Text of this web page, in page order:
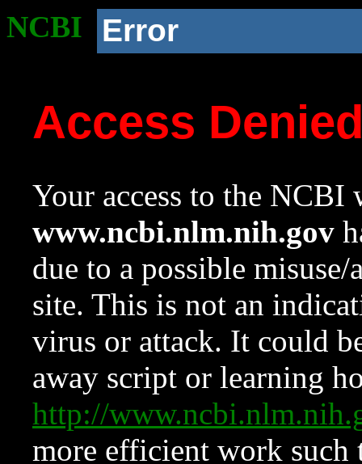
NCBI Error
Access
Your access to the NCBI
www.ncbi.nlm.nih.gov
due to a possible
site. This is not an
virus or attack. It could
away script or learning
http://
more efficient work such